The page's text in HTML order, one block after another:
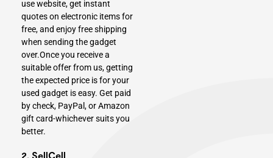
use website, get instant
quotes on electronic items for
free, and enjoy free shipping
when sending the gadget
over.Once you receive a
suitable offer from us, getting
the expected price is for your
used gadget is easy. Get paid
by check, PayPal, or Amazon
gift card-whichever suits you
better.
2. SellCell